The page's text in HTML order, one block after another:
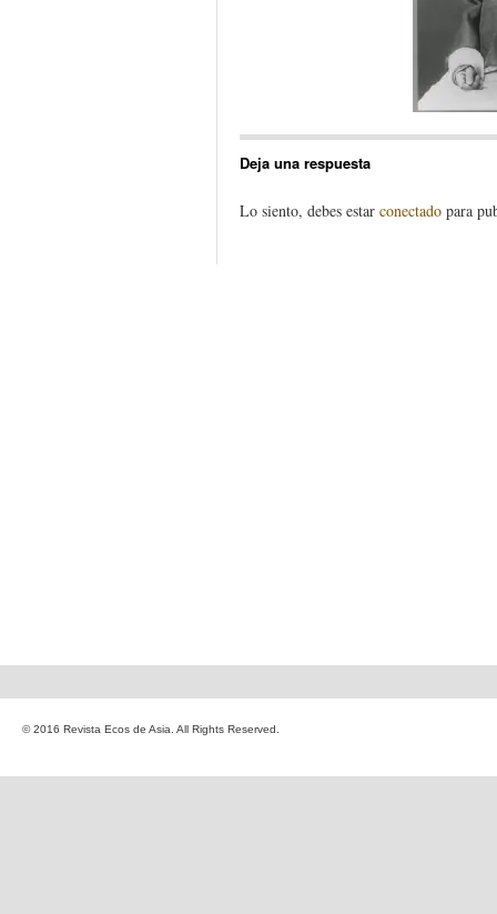
Deja una respuesta
Lo siento, debes estar conectado para
© 2016 Revista Ecos de Asia. All Rights Reserved.